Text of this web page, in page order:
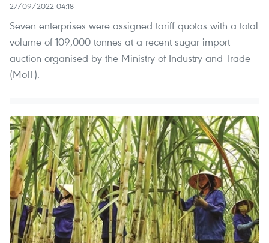
27/09/2022 04:18
Seven enterprises were assigned tariff quotas with a total
volume of 109,000 tonnes at a recent sugar import
auction organised by the Ministry of Industry and Trade
(MoIT).